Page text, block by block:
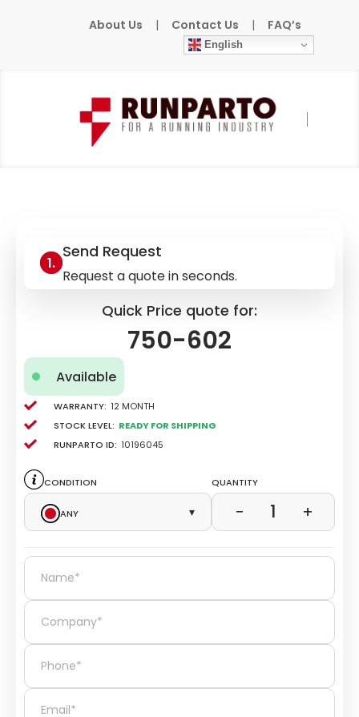
About Us | Contact Us | FAQ’s
English
Home
Send Request
Request a quote in seconds.
Quick Price quote for:
750-602
Available
Warranty: 12 Month
Stock level: Ready for Shipping
Runparto ID: 10196045
Condition
Any
▾
Quantity
− 1 +